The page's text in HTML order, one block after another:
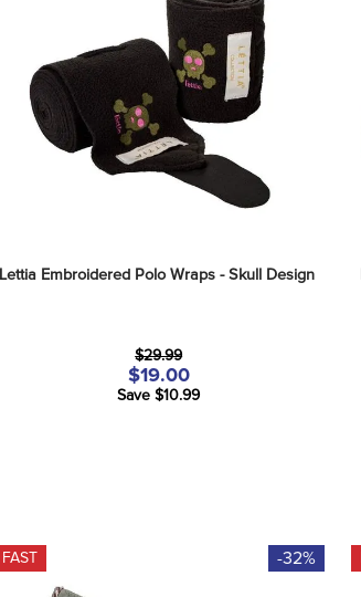
Lettia Embroidered Polo Wraps - Skull Design
$29.99
$19.00
Save $10.99
FAST -32%